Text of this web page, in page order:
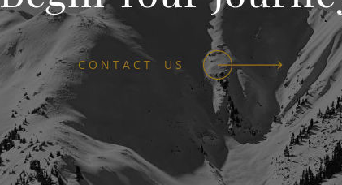
CONTACT US